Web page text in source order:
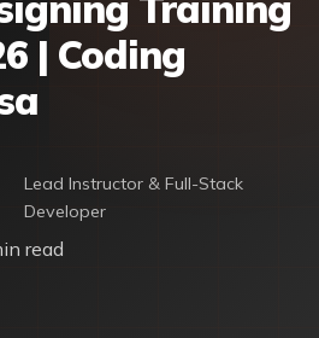
| Coding
Lead Instructor & Full-Stack
Developer
read